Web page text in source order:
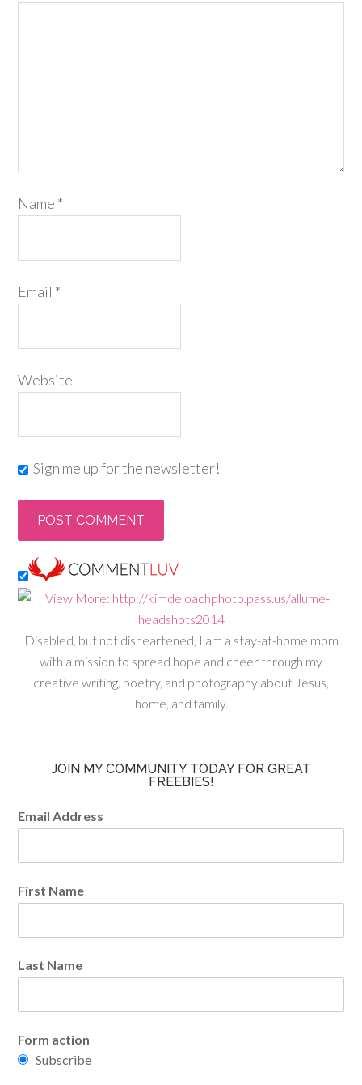
Name *
Email *
Website
Sign me up for the newsletter!
Disabled, but not disheartened, I am a stay-at-home mom
with a mission to spread hope and cheer through my
creative writing, poetry, and photography about Jesus,
home, and family.
JOIN MY COMMUNITY TODAY FOR GREAT
FREEBIES!
Email Address
First Name
Last Name
Form action
Subscribe